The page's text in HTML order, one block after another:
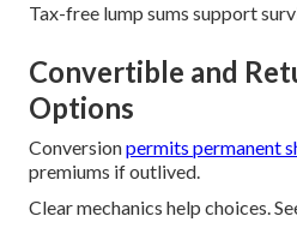
Tax-free lump sums support
Convertible and
Options
Conversionpermits permanent
premiums if outlived.
Clear mechanics help choices.